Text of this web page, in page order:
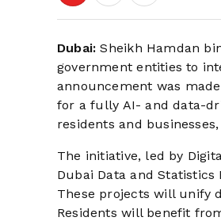
Dubai:Sheikh Hamdan
government entities to
announcement was
for a fully AI- and data-
residents and
The initiative, led by
Dubai Data and
These projects will unify
Residents will benefit